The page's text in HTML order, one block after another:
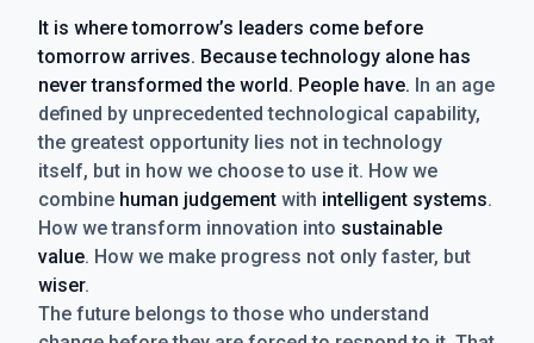
It is where tomorrow’s leaders come before
tomorrow arrives. Because technology alone has
never transformed the world. People have. In an age
defined by unprecedented technological capability,
the greatest opportunity lies not in technology
itself, but in how we choose to use it. How we
combine human judgement with intelligent systems.
How we transform innovation into sustainable
value. How we make progress not only faster, but
wiser.
The future belongs to those who understand